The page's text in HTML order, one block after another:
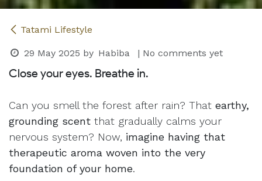
Tatami Lifestyle
29 May 2025 by Habiba | No comments yet
Close your eyes. Breathe in.
Can you smell the forest after rain? That earthy,
grounding scent that gradually calms your
nervous system? Now, imagine having that
therapeutic aroma woven into the very
foundation of your home.